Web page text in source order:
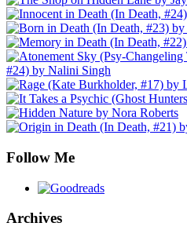
Follow Me
Archives